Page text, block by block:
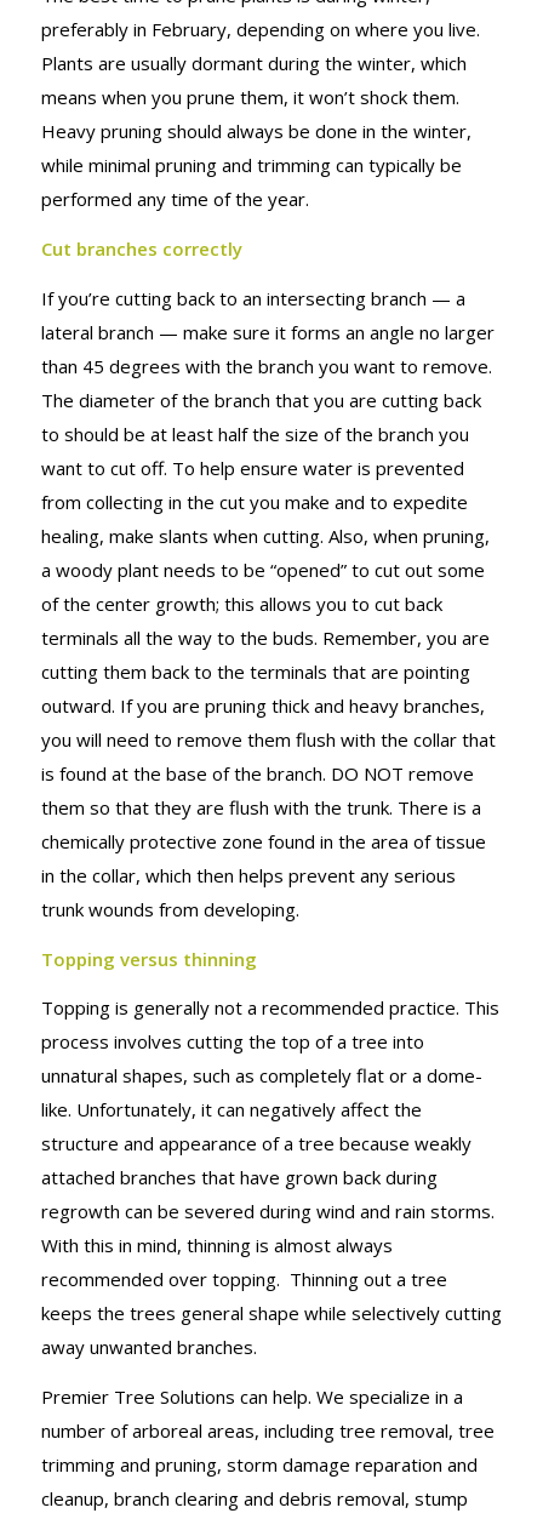
IN MIND
preferably in February, depending on where you live.
Plants are usually dormant during the winter, which
means when you prune them, it won’t shock them.
Heavy pruning should always be done in the winter,
while minimal pruning and trimming can typically be
performed any time of the year.
Cut branches correctly
If you’re cutting back to an intersecting branch — a
lateral branch — make sure it forms an angle no larger
than 45 degrees with the branch you want to remove.
The diameter of the branch that you are cutting back
to should be at least half the size of the branch you
want to cut off. To help ensure water is prevented
from collecting in the cut you make and to expedite
healing, make slants when cutting. Also, when pruning,
a woody plant needs to be “opened” to cut out some
of the center growth; this allows you to cut back
terminals all the way to the buds. Remember, you are
cutting them back to the terminals that are pointing
outward. If you are pruning thick and heavy branches,
you will need to remove them flush with the collar that
is found at the base of the branch. DO NOT remove
them so that they are flush with the trunk. There is a
chemically protective zone found in the area of tissue
in the collar, which then helps prevent any serious
trunk wounds from developing.
Topping versus thinning
Topping is generally not a recommended practice. This
process involves cutting the top of a tree into
unnatural shapes, such as completely flat or a dome-
like. Unfortunately, it can negatively affect the
structure and appearance of a tree because weakly
attached branches that have grown back during
regrowth can be severed during wind and rain storms.
With this in mind, thinning is almost always
recommended over topping. Thinning out a tree
keeps the trees general shape while selectively cutting
away unwanted branches.
Premier Tree Solutions can help. We specialize in a
number of arboreal areas, including tree removal, tree
trimming and pruning, storm damage reparation and
cleanup, branch clearing and debris removal, stump